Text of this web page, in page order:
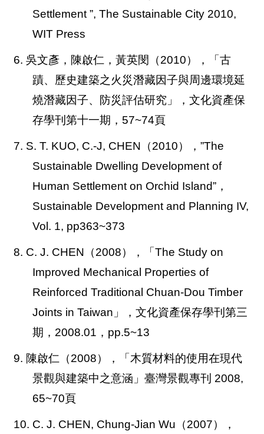
Settlement ”, The Sustainable City 2010,
WIT Press
6. 吳文彥，陳啟仁，黃英閔（2010），「古
蹟、歷史建築之火災潛藏因子與周邊環境延
燒潛藏因子、防災評估研究」，文化資產保
存學刊第十一期，57~74頁
7. S. T. KUO, C.-J, CHEN （2010），”The
Sustainable Dwelling Development of
Human Settlement on Orchid Island”，
Sustainable Development and Planning IV,
Vol. 1, pp363~373
8. C. J. CHEN （2008），「The Study on
Improved Mechanical Properties of
Reinforced Traditional Chuan-Dou Timber
Joints in Taiwan」，文化資產保存學刊第三
期，2008.01，pp.5~13
9. 陳啟仁（2008），「木質材料的使用在現代
景觀與建築中之意涵」臺灣景觀專刊 2008,
65~70頁
10. C. J. CHEN, Chung-Jian Wu （2007），